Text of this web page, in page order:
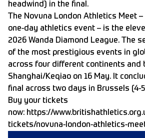
headwind) in the final.
The Novuna London Athletics Meet
one-day athletics event – is the
2026 Wanda Diamond League. The
of the most prestigious events in
across four different continents and
Shanghai/Keqiao on 16 May. It
final across two days in Brussels (4-
Buy your tickets
now: https://
tickets/novuna-london-athletics-